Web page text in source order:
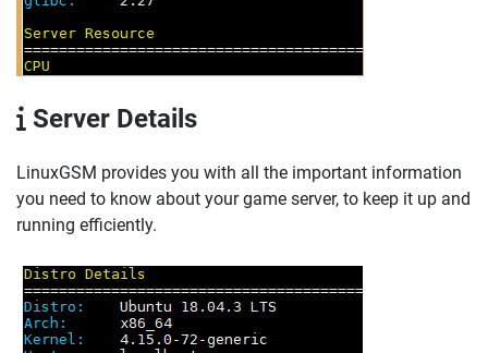
Server Details
LinuxGSM provides you with all the important information
you need to know about your game server, to keep it up and
running efficiently.